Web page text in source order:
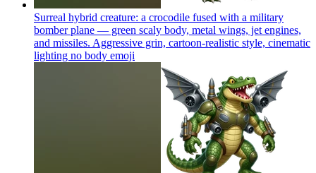
Surreal hybrid creature: a crocodile fused with a military
bomber plane — green scaly body, metal wings, jet engines,
and missiles. Aggressive grin, cartoon-realistic style, cinematic
lighting no body emoji